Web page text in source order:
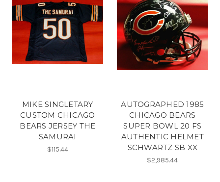
MIKE SINGLETARY
CUSTOM CHICAGO
BEARS JERSEY THE
SAMURAI
$115.44
AUTOGRAPHED 1985
CHICAGO BEARS
SUPER BOWL 20 FS
AUTHENTIC HELMET
SCHWARTZ SB XX
$2,985.44